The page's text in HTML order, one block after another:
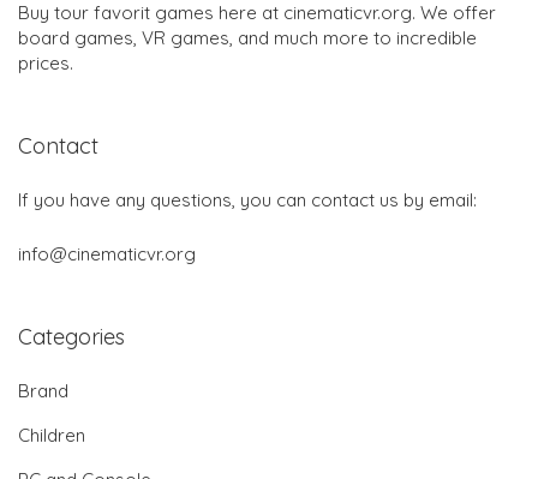
Buy tour favorit games here at cinematicvr.org. We offer
board games, VR games, and much more to incredible
prices.
Contact
If you have any questions, you can contact us by email:
info@cinematicvr.org
Categories
Brand
Children